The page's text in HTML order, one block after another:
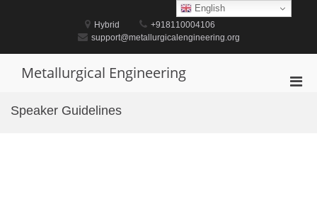
Hybrid
+918110004106
support@metallurgicalengineering.org
Metallurgical Engineering
Speaker Guidelines
English